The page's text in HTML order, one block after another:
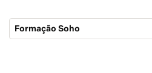
Formação Soho